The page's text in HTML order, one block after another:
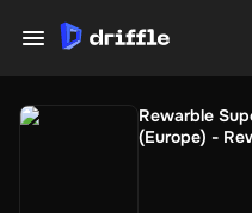
Rewarble
(Europe) -